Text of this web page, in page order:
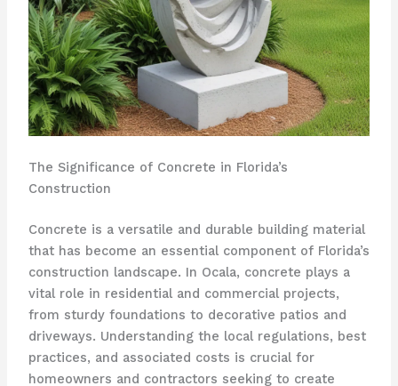
The Significance of Concrete in Florida’s
Construction
Concrete is a versatile and durable building material
that has become an essential component of Florida’s
construction landscape. In Ocala, concrete plays a
vital role in residential and commercial projects,
from sturdy foundations to decorative patios and
driveways. Understanding the local regulations, best
practices, and associated costs is crucial for
homeowners and contractors seeking to create